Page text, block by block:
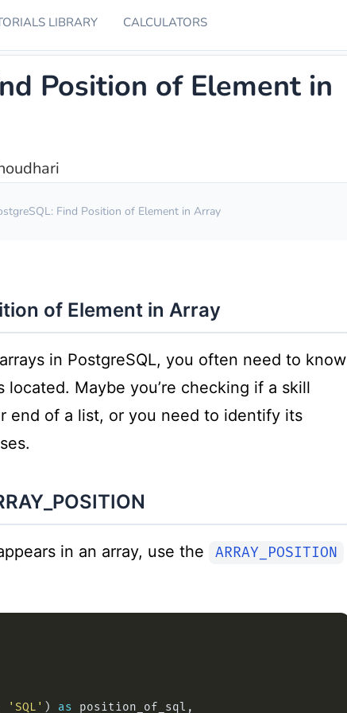
LIBRARY CALCULATORS
Position of Element in
Find Position of Element in Array
of Element in Array
in PostgreSQL, you often need to know
Maybe you’re checking if a skill
end of a list, or you need to identify its
in an array, use the ARRAY_POSITION
'SQL' ) as